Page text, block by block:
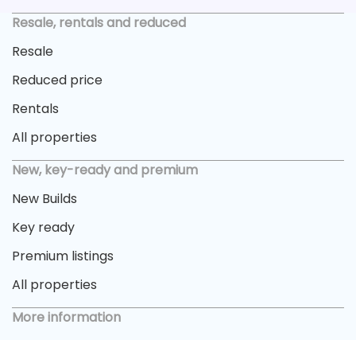
Resale, rentals and reduced
Resale
Reduced price
Rentals
All properties
New, key-ready and premium
New Builds
Key ready
Premium listings
All properties
More information